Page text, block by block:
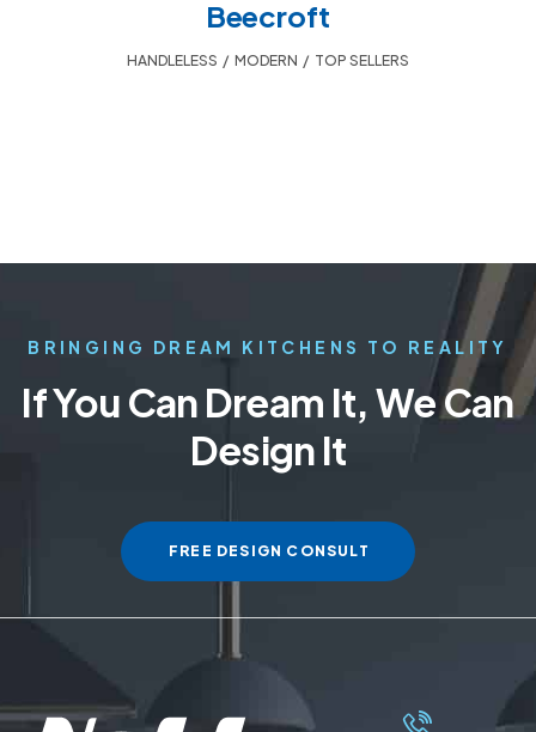
Beecroft
HANDLELESS MODERN TOP SELLERS
BRINGING DREAM KITCHENS TO REALITY
If You Can Dream It, We Can
Design It
FREE DESIGN CONSULT